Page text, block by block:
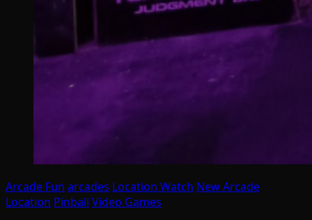
Arcade Fun arcades Location Watch New Arcade
Location Pinball Video Games